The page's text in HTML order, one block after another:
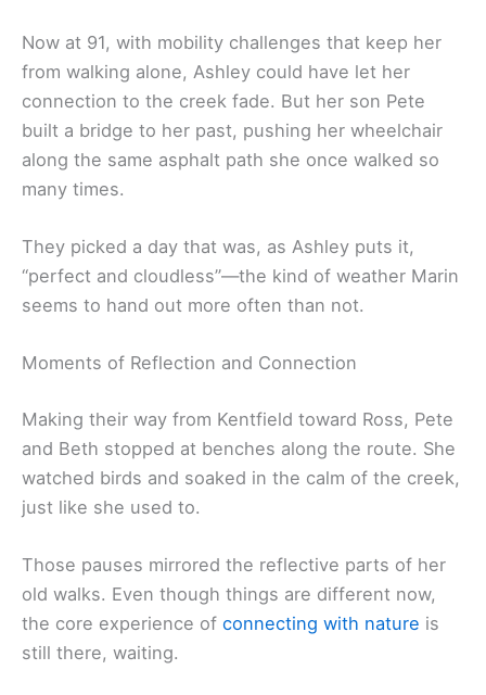
Now at 91, with mobility challenges that keep her
from walking alone, Ashley could have let her
connection to the creek fade. But her son Pete
built a bridge to her past, pushing her wheelchair
along the same asphalt path she once walked so
many times.
They picked a day that was, as Ashley puts it,
“perfect and cloudless”—the kind of weather Marin
seems to hand out more often than not.
Moments of Reflection and Connection
Making their way from Kentfield toward Ross, Pete
and Beth stopped at benches along the route. She
watched birds and soaked in the calm of the creek,
just like she used to.
Those pauses mirrored the reflective parts of her
old walks. Even though things are different now,
the core experience of connecting with nature is
still there, waiting.